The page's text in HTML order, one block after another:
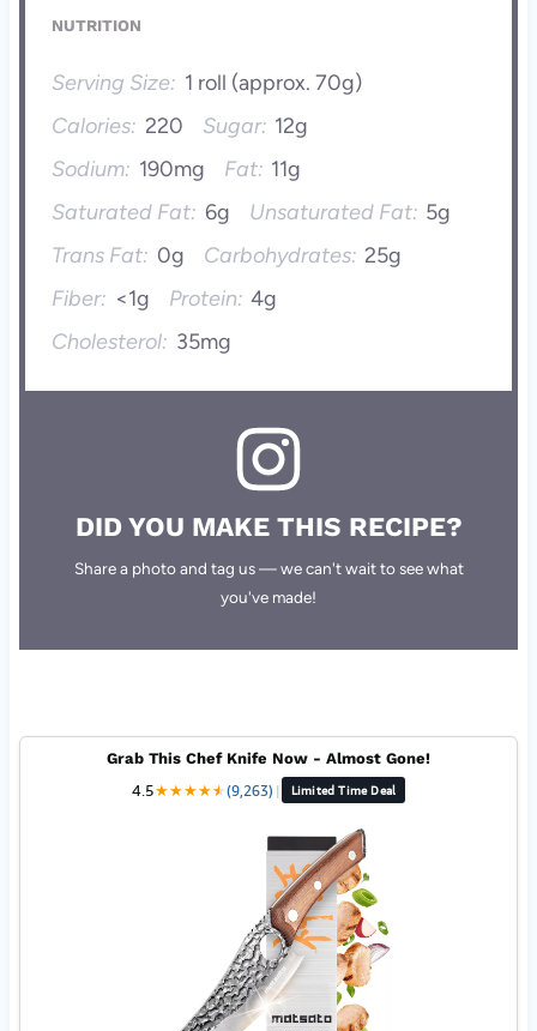
NUTRITION
Serving Size: 1 roll (approx. 70g)
Calories: 220 Sugar: 12g
Sodium: 190mg Fat: 11g
Saturated Fat: 6g Unsaturated Fat: 5g
Trans Fat: 0g Carbohydrates: 25g
Fiber: <1g Protein: 4g
Cholesterol: 35mg
DID YOU MAKE THIS RECIPE?
Share a photo and tag us — we can't wait to see what
you've made!
Grab This Chef Knife Now - Almost Gone!
4.5★★★★★
★(9,263) | Limited Time Deal